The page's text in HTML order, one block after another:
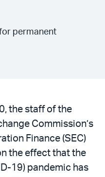
permanent
the staff of the
Commission’s
Finance (SEC)
the effect that the
19) pandemic has